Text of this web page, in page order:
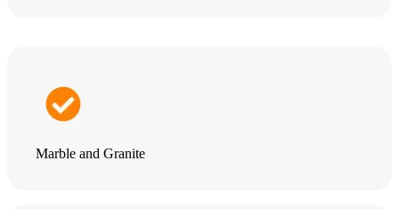
Marble and Granite